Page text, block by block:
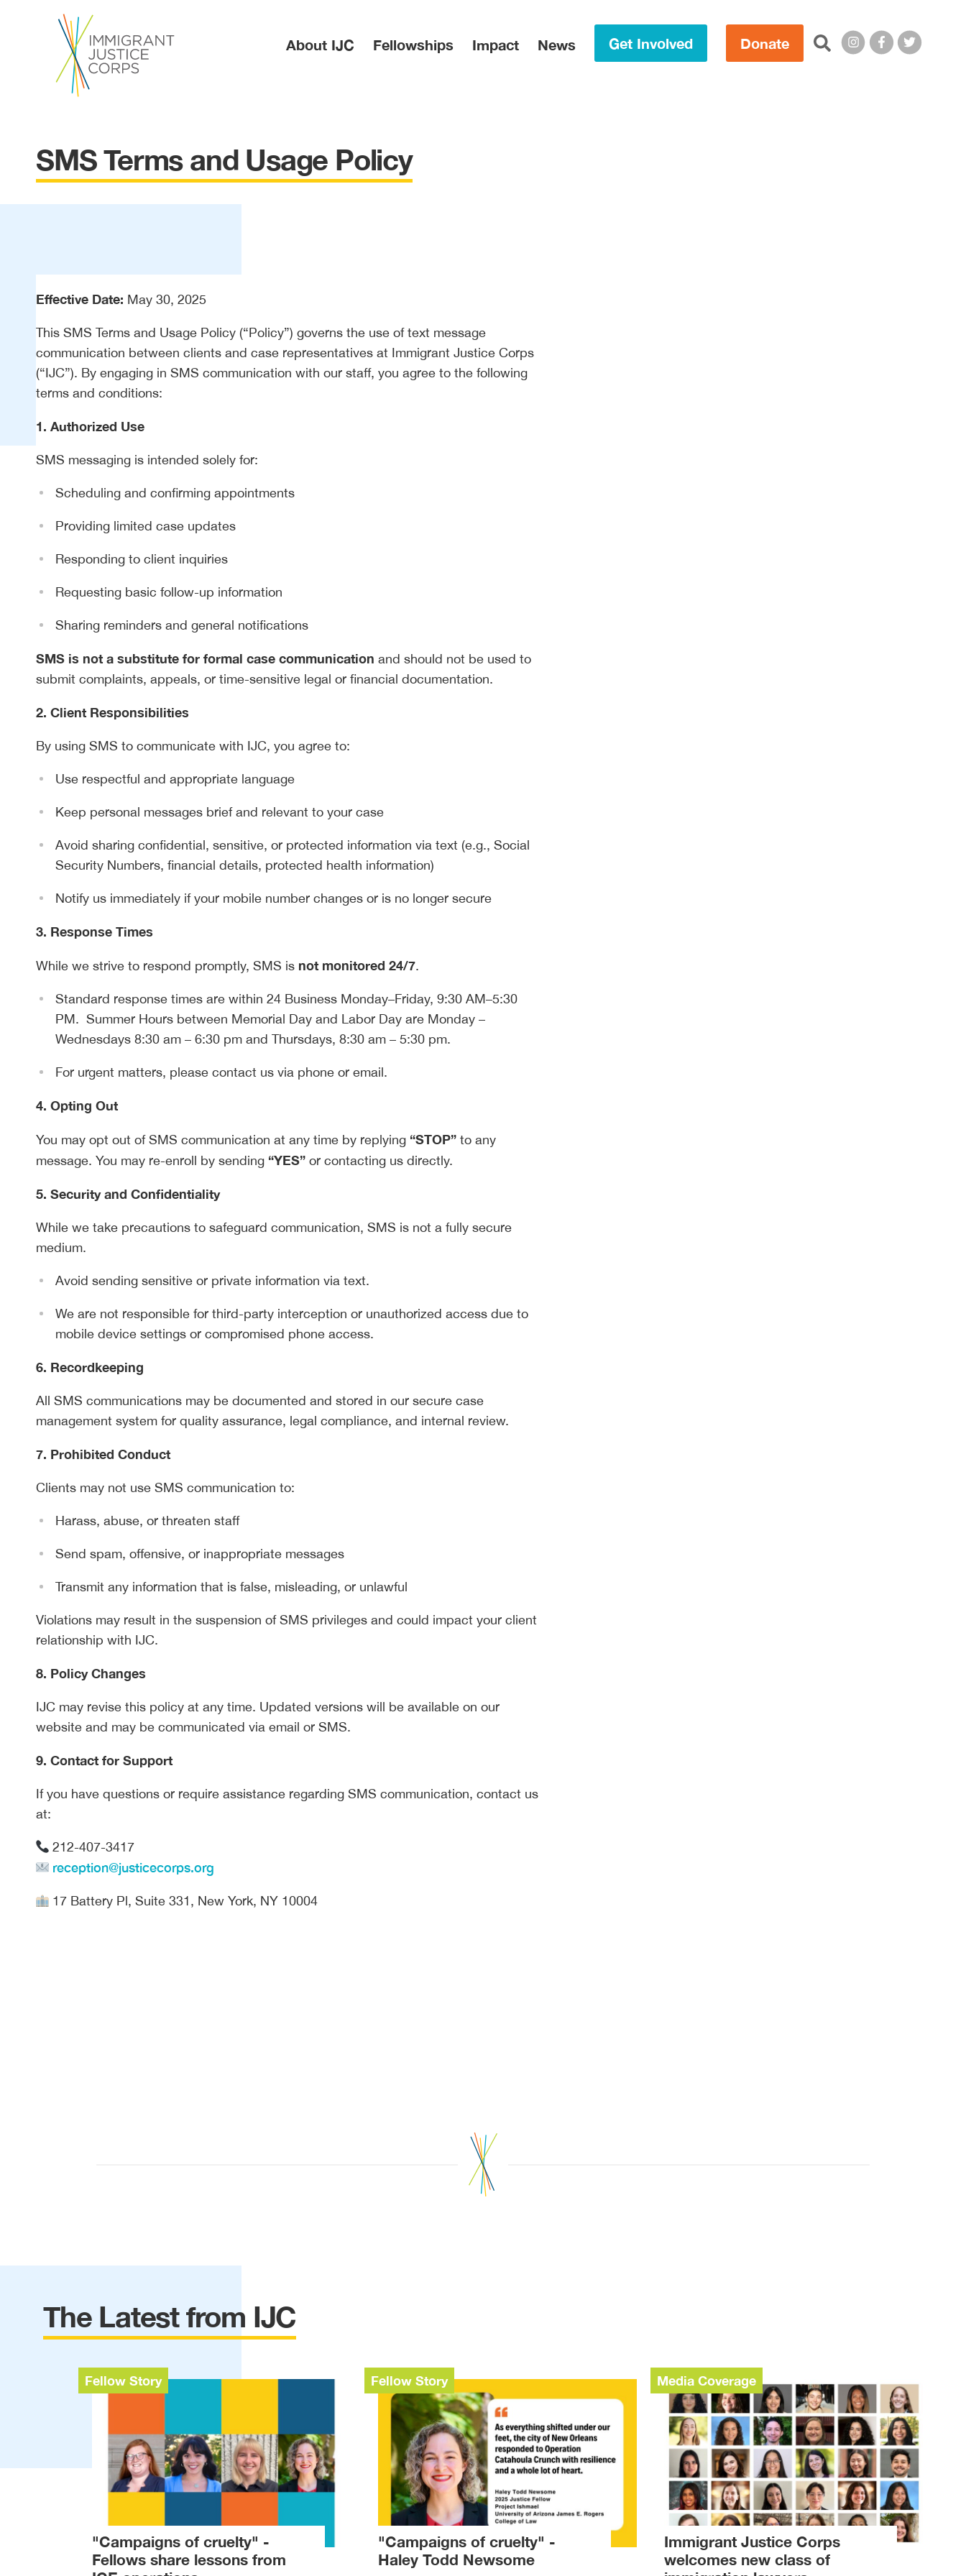
About IJC Fellowships Impact News Get Involved Donate Search this site:
SMS Terms and Usage Policy
Effective Date: May 30, 2025
This SMS Terms and Usage Policy (“Policy”) governs the use of text message
communication between clients and case representatives at Immigrant Justice Corps
(“IJC”). By engaging in SMS communication with our staff, you agree to the following
terms and conditions:
1. Authorized Use
SMS messaging is intended solely for:
Scheduling and confirming appointments
Providing limited case updates
Responding to client inquiries
Requesting basic follow-up information
Sharing reminders and general notifications
SMS is not a substitute for formal case communication and should not be used to
submit complaints, appeals, or time-sensitive legal or financial documentation.
2. Client Responsibilities
By using SMS to communicate with IJC, you agree to:
Use respectful and appropriate language
Keep personal messages brief and relevant to your case
Avoid sharing confidential, sensitive, or protected information via text (e.g., Social
Security Numbers, financial details, protected health information)
Notify us immediately if your mobile number changes or is no longer secure
3. Response Times
While we strive to respond promptly, SMS is not monitored 24/7.
Standard response times are within 24 Business Monday–Friday, 9:30 AM–5:30
PM. Summer Hours between Memorial Day and Labor Day are Monday –
Wednesdays 8:30 am – 6:30 pm and Thursdays, 8:30 am – 5:30 pm.
For urgent matters, please contact us via phone or email.
4. Opting Out
You may opt out of SMS communication at any time by replying “STOP” to any
message. You may re-enroll by sending “YES” or contacting us directly.
5. Security and Confidentiality
While we take precautions to safeguard communication, SMS is not a fully secure
medium.
Avoid sending sensitive or private information via text.
We are not responsible for third-party interception or unauthorized access due to
mobile device settings or compromised phone access.
6. Recordkeeping
All SMS communications may be documented and stored in our secure case
management system for quality assurance, legal compliance, and internal review.
7. Prohibited Conduct
Clients may not use SMS communication to:
Harass, abuse, or threaten staff
Send spam, offensive, or inappropriate messages
Transmit any information that is false, misleading, or unlawful
Violations may result in the suspension of SMS privileges and could impact your client
relationship with IJC.
8. Policy Changes
IJC may revise this policy at any time. Updated versions will be available on our
website and may be communicated via email or SMS.
9. Contact for Support
If you have questions or require assistance regarding SMS communication, contact us
at:
212-407-3417
reception@justicecorps.org
17 Battery Pl, Suite 331, New York, NY 10004
The Latest from IJC
Fellow Story
"Campaigns of cruelty" -
Fellows share lessons from
Fellow Story
"Campaigns of cruelty" -
Haley Todd Newsome
Media Coverage
Immigrant Justice Corps
welcomes new class of